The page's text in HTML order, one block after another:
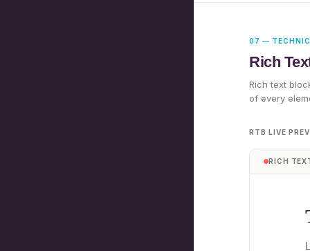
07 —
Rich
Rich text
of every
RTB LIVE
RICH